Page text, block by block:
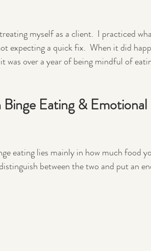
myself as a client.  I practiced
expecting a quick fix.  When it did
over a year of being mindful of
Eating & Emotional
eating lies mainly in how much food
between the two and put an